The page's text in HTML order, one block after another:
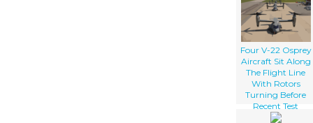
Four V-22 Osprey
Aircraft Sit Along
The Flight Line
With Rotors
Turning Before
Recent Test
Flights